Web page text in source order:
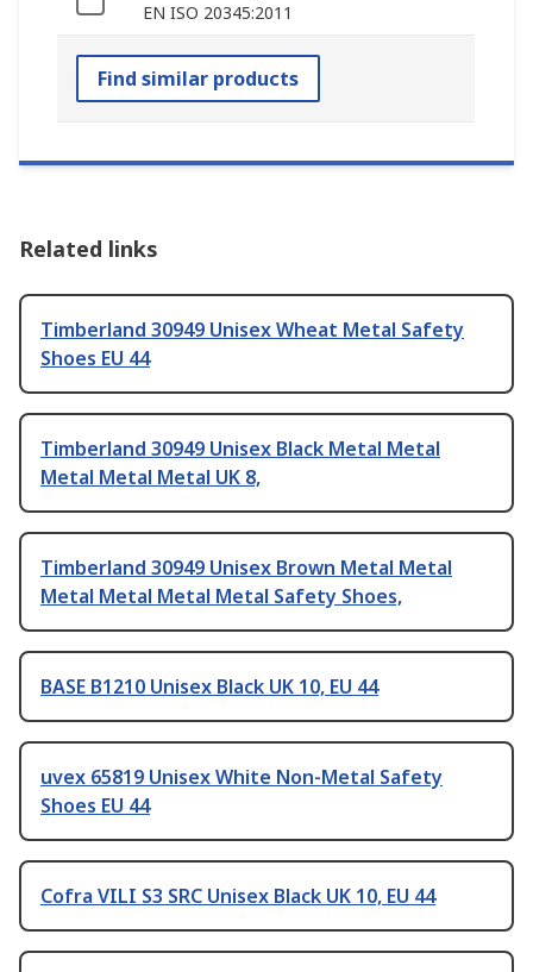
EN ISO 20345:2011
Find similar products
Related links
Timberland 30949 Unisex Wheat Metal Safety
Shoes EU 44
Timberland 30949 Unisex Black Metal Metal
Metal Metal Metal UK 8,
Timberland 30949 Unisex Brown Metal Metal
Metal Metal Metal Metal Safety Shoes,
BASE B1210 Unisex Black UK 10, EU 44
uvex 65819 Unisex White Non-Metal Safety
Shoes EU 44
Cofra VILI S3 SRC Unisex Black UK 10, EU 44